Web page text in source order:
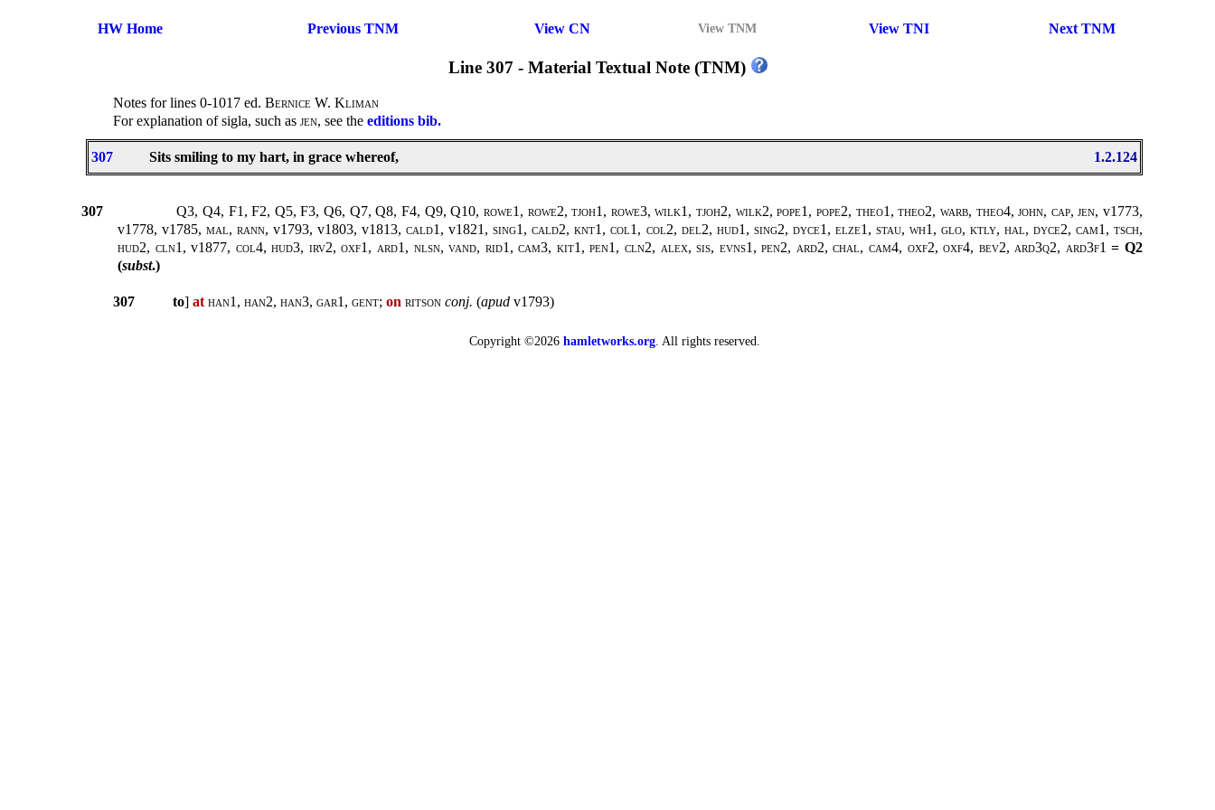
HW Home Previous TNM View CN View TNM View TNI Next TNM
Line 307 - Material Textual Note (TNM)
Notes for lines 0-1017 ed. Bernice W. Kliman
For explanation of sigla, such as jen, see the editions bib.
307 Sits smiling to my hart, in grace whereof, 1.2.124
307 Q3, Q4, F1, F2, Q5, F3, Q6, Q7, Q8, F4, Q9, Q10, rowe1, rowe2, tjoh1, rowe3, wilk1, tjoh2, wilk2,pope1, pope2, theo1, theo2, warb, theo4,john, cap,jen, v1773,
v1778, v1785,mal,rann, v1793, v1803, v1813,cald1, v1821,sing1,cald2, knt1, col1, col2, del2, hud1, sing2, dyce1, elze1, stau, wh1, glo, ktly, hal, dyce2, cam1, tsch,
hud2, cln1,v1877, col4, hud3, irv2, oxf1, ard1, nlsn, vand, rid1, cam3, kit1, pen1, cln2, alex, sis, evns1, pen2, ard2, chal, cam4, oxf2, oxf4, bev2, ard3q2, ard3f1 = Q2
(subst.)
307 to] at han1, han2, han3, gar1, gent; on ritson conj. (apud v1793)
Copyright ©2026 hamletworks.org. All rights reserved.